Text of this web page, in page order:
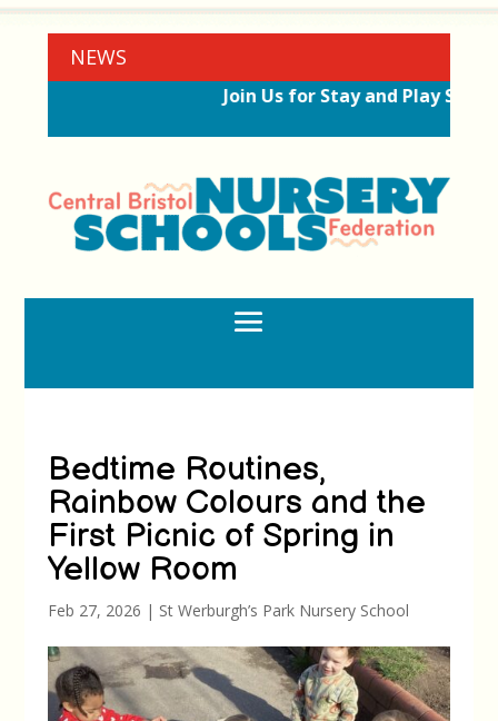
NEWS
Join Us for Stay and Play
Bedtime Routines,
Rainbow Colours and the
First Picnic of Spring in
Yellow Room
Feb 27, 2026 | St Werburgh’s Park Nursery School